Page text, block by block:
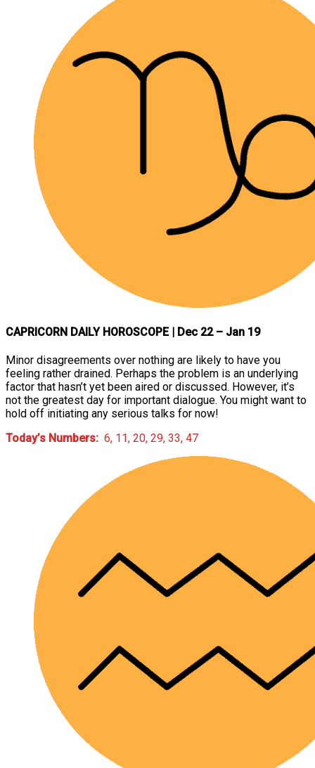
CAPRICORN DAILY HOROSCOPE | Dec 22 – Jan 19
Minor disagreements over nothing are likely to have you
feeling rather drained. Perhaps the problem is an underlying
factor that hasn’t yet been aired or discussed. However, it’s
not the greatest day for important dialogue. You might want to
hold off initiating any serious talks for now!
Today’s Numbers: 6, 11, 20, 29, 33, 47